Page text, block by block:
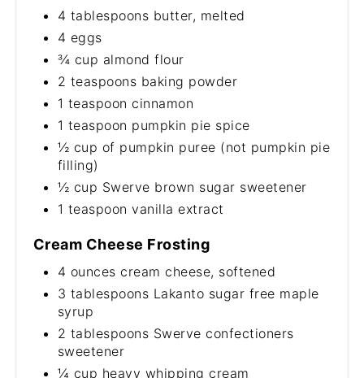
4 tablespoons butter, melted
4 eggs
¾ cup almond flour
2 teaspoons baking powder
1 teaspoon cinnamon
1 teaspoon pumpkin pie spice
½ cup of pumpkin puree (not pumpkin pie
filling)
½ cup Swerve brown sugar sweetener
1 teaspoon vanilla extract
Cream Cheese Frosting
4 ounces cream cheese, softened
3 tablespoons Lakanto sugar free maple
syrup
2 tablespoons Swerve confectioners
sweetener
¼ cup heavy whipping cream